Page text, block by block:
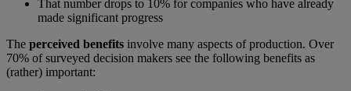
That number drops to 10% for companies who have already
made significant progress
The perceived benefits involve many aspects of production. Over
70% of surveyed decision makers see the following benefits as
(rather) important: